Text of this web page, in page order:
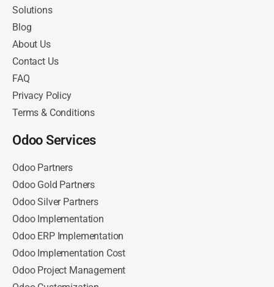
Solutions
Blog
About Us
Contact Us
FAQ
Privacy Policy
Terms & Conditions
Odoo Services
Odoo Partners
Odoo Gold Partners
Odoo Silver Partners
Odoo Implementation
Odoo ERP Implementation
Odoo Implementation Cost
Odoo Project Management